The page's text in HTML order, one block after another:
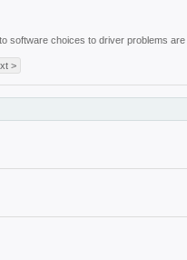
software choices to driver problems are
>